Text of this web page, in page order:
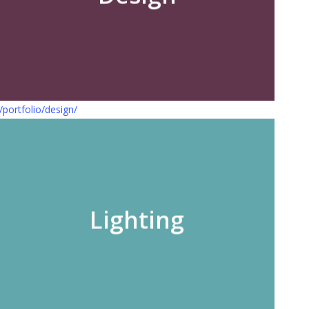
portfolio/design/
Lighting